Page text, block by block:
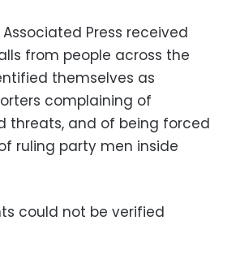
Associated Press received
from people across the
themselves as
complaining of
threats, and of being forced
ruling party men inside
could not be verified